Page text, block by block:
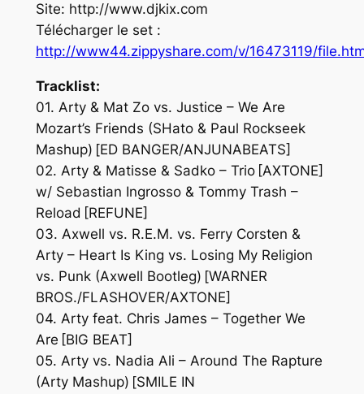
Site: http://www.djkix.com
Télécharger le set :
http://www44.zippyshare.com/v/16473119/
Tracklist:
01. Arty & Mat Zo vs. Justice – We Are
Mozart’s Friends (SHato & Paul Rockseek
Mashup) [ED BANGER/ANJUNABEATS]
02. Arty & Matisse & Sadko – Trio [AXTONE]
w/ Sebastian Ingrosso & Tommy Trash –
Reload [REFUNE]
03. Axwell vs. R.E.M. vs. Ferry Corsten &
Arty – Heart Is King vs. Losing My Religion
vs. Punk (Axwell Bootleg) [WARNER
BROS./FLASHOVER/AXTONE]
04. Arty feat. Chris James – Together We
Are [BIG BEAT]
05. Arty vs. Nadia Ali – Around The Rapture
(Arty Mashup) [SMILE IN